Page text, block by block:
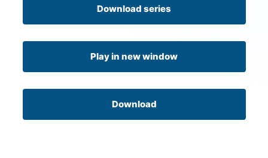
Download series
Play in new window
Download